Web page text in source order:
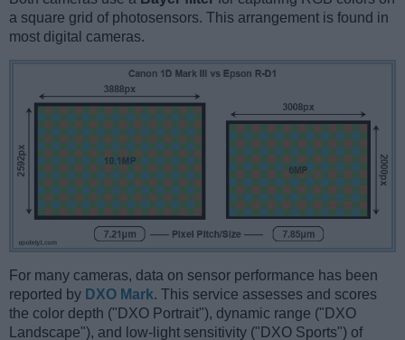
a square grid of photosensors. This arrangement is found in
most digital cameras.
For many cameras, data on sensor performance has been
reported by DXO Mark. This service assesses and scores
the color depth ("DXO Portrait"), dynamic range ("DXO
Landscape"), and low-light sensitivity ("DXO Sports") of